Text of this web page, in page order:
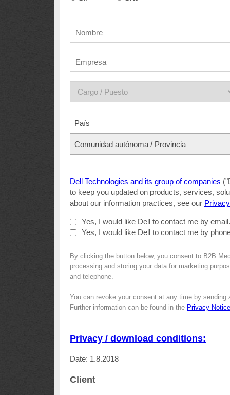
País
Comunidad autónoma / Provincia
Dell Technologies and its group of companies
to keep you updated on products, services,
about our information practices, see our
Yes, I would like Dell to contact me by email.
Yes, I would like Dell to contact me by
By clicking the button below, you consent to B2B
processing and storing your data for marketing
and telephone.
You can revoke your consent at any time by sending
Further information can be found in the Privacy Notice
Privacy / download conditions:
Date: 1.8.2018
Client